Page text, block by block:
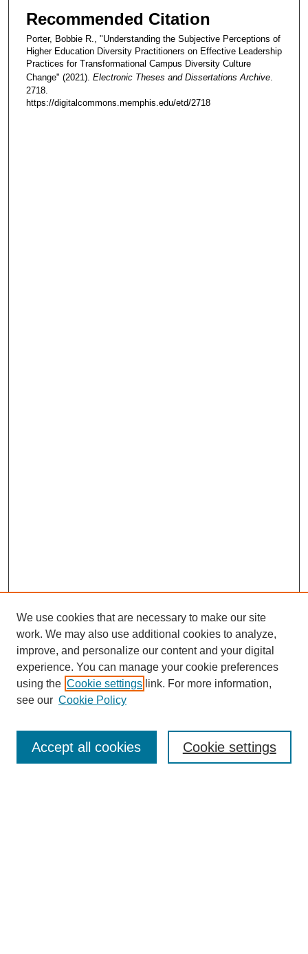
Recommended Citation
Porter, Bobbie R., "Understanding the Subjective Perceptions of
Higher Education Diversity Practitioners on Effective Leadership
Practices for Transformational Campus Diversity Culture
Change" (2021). Electronic Theses and Dissertations Archive.
2718.
https://digitalcommons.memphis.edu/etd/2718
SEARCH
Enter search terms:
We use cookies that are necessary to make our site
work. We may also use additional cookies to analyze,
improve, and personalize our content and your digital
experience. You can manage your cookie preferences
using the Cookie settings link. For more information,
see our Cookie Policy
Cookie settings
Accept all cookies